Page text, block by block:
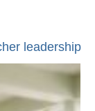
leadership